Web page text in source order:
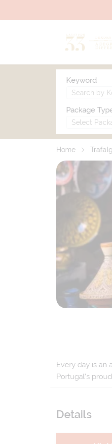
Keyword
Package
Home
Every day is an
Portugal’s
Details